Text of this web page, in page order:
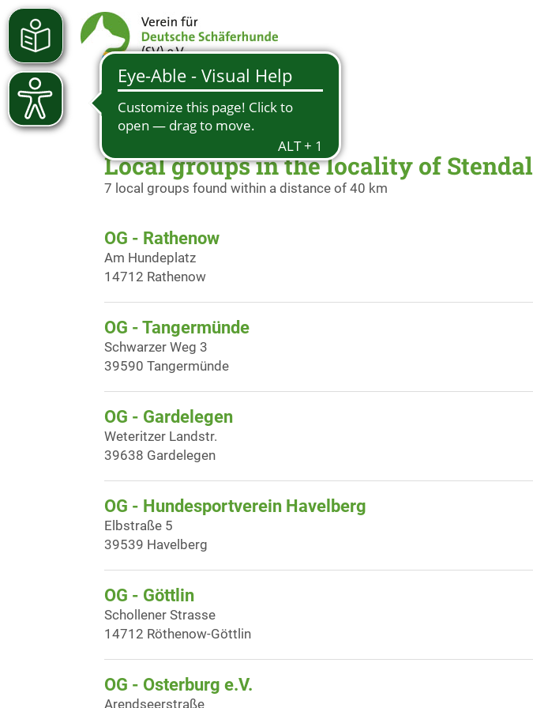
Local groups in the locality of Stendal
7 local groups found within a distance of 40 km
OG - Rathenow
Am Hundeplatz
14712 Rathenow
OG - Tangermünde
Schwarzer Weg 3
39590 Tangermünde
OG - Gardelegen
Weteritzer Landstr.
39638 Gardelegen
OG - Hundesportverein Havelberg
Elbstraße 5
39539 Havelberg
OG - Göttlin
Schollener Strasse
14712 Röthenow-Göttlin
OG - Osterburg e.V.
Arendseerstraße